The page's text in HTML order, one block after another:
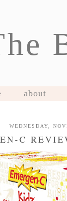
about
WEDNESDAY,
C